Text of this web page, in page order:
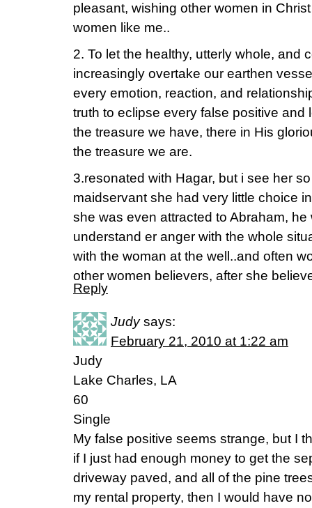
pleasant, wishing other women in
women like me..
2. To let the healthy, utterly whole, and
increasingly overtake our earthen
every emotion, reaction, and
truth to eclipse every false positive and
the treasure we have, there in His
the treasure we are.
3.resonated with Hagar, but i see her
maidservant she had very little choice
she was even attracted to Abraham,
understand er anger with the whole
with the woman at the well..and often
other women believers, after she
Reply
Judy says:
February 21, 2010 at 1:22 am
Judy
Lake Charles, LA
60
Single
My false positive seems strange, but I
if I just had enough money to get the
driveway paved, and all of the pine
my rental property, then I would have